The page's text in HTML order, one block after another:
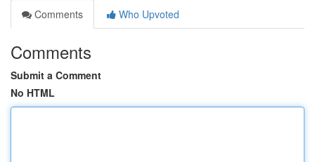
Comments
Who Upvoted
Comments
Submit a Comment
No HTML